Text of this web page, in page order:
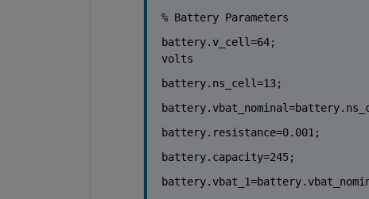
% Battery Parameters
volts